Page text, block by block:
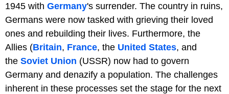
1945 with Germany's surrender. The country in ruins,
Germans were now tasked with grieving their loved
ones and rebuilding their lives. Furthermore, the
Allies (Britain, France, the United States, and
the Soviet Union (USSR) now had to govern
Germany and denazify a population. The challenges
inherent in these processes set the stage for the next